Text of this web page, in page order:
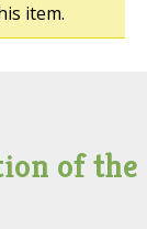
item.
of the